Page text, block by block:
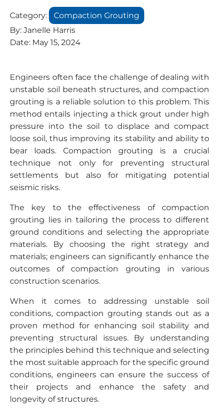
Category:
Compaction Grouting
By: Janelle Harris
Date: May 15, 2024
Engineers often face the challenge of dealing with
unstable soil beneath structures, and compaction
grouting is a reliable solution to this problem. This
method entails injecting a thick grout under high
pressure into the soil to displace and compact
loose soil, thus improving its stability and ability to
bear loads. Compaction grouting is a crucial
technique not only for preventing structural
settlements but also for mitigating potential
seismic risks.
The key to the effectiveness of compaction
grouting lies in tailoring the process to different
ground conditions and selecting the appropriate
materials. By choosing the right strategy and
materials; engineers can significantly enhance the
outcomes of compaction grouting in various
construction scenarios.
When it comes to addressing unstable soil
conditions, compaction grouting stands out as a
proven method for enhancing soil stability and
preventing structural issues. By understanding
the principles behind this technique and selecting
the most suitable approach for the specific ground
conditions, engineers can ensure the success of
their projects and enhance the safety and
longevity of structures.